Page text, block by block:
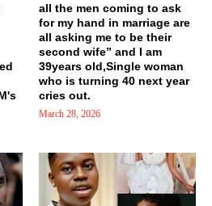
all the men coming to ask
for my hand in marriage are
all asking me to be their
second wife” and I am
39years old,Single woman
who is turning 40 next year
cries out.
March 28, 2026